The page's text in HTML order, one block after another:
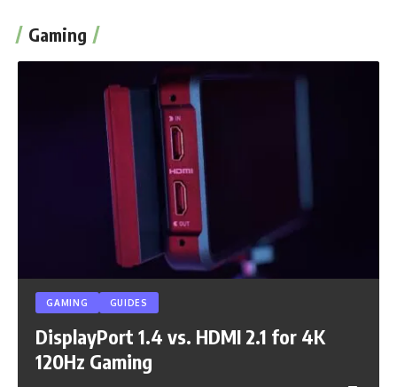
Gaming
GAMING GUIDES
DisplayPort 1.4 vs. HDMI 2.1 for 4K
120Hz Gaming